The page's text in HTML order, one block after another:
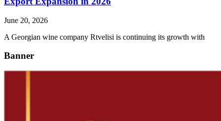
June 20, 2026
A Georgian wine company Rtvelisi is continuing its growth with
Banner